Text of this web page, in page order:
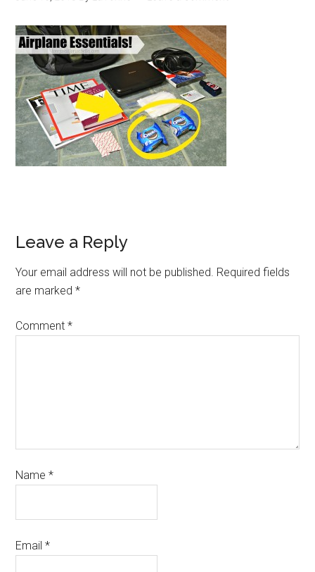
Leave a Reply
Your email address will not be published. Required fields
are marked*
Comment*
Name*
Email*